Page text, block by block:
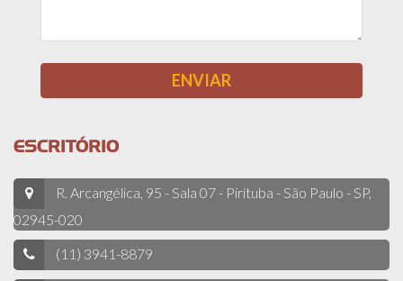
ESCRITÓRIO
R. Arcangélica, 95 - Sala 07 - Pirituba - São Paulo - SP,
02945-020
(11) 3941-8879